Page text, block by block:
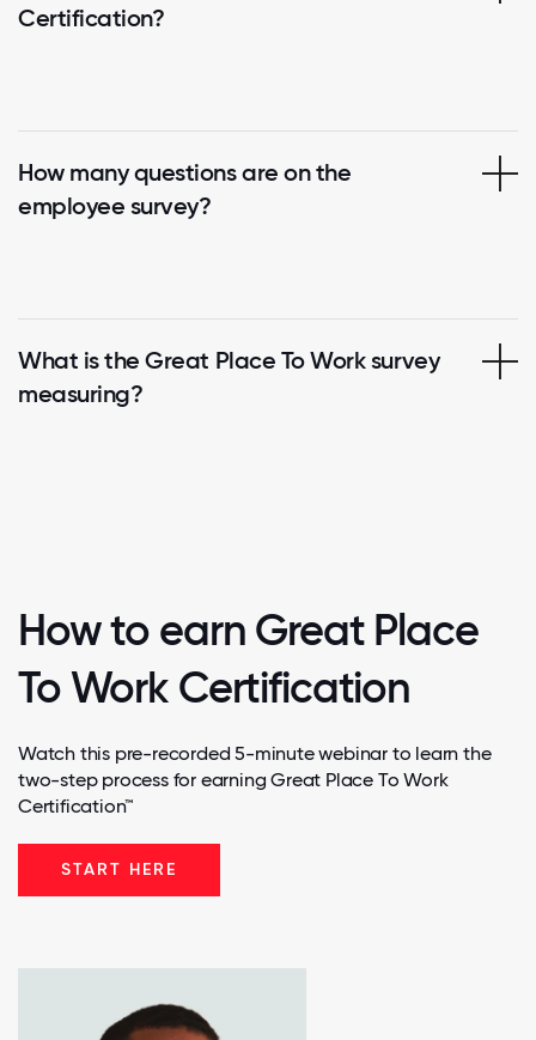
Certification?
How many questions are on the
employee survey?
What is the Great Place To Work survey
measuring?
How to earn Great Place
To Work Certification
Watch this pre-recorded 5-minute webinar to learn the
two-step process for earning Great Place To Work
Certification™
START HERE